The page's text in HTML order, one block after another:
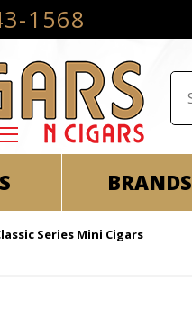
1568
BRANDS
Series Mini Cigars